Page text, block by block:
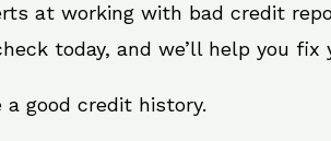
at working with bad credit
today, and we’ll help you fix
good credit history.